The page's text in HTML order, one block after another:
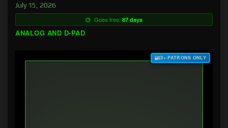
July 15, 2026
Goes free: 87 days
ANALOG AND D-PAD
$3+ PATRONS ONLY